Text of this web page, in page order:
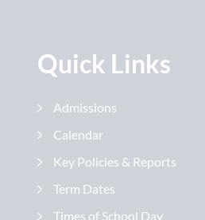
Quick Links
Admissions
Calendar
Key Policies & Reports
Term Dates
Times of School Day